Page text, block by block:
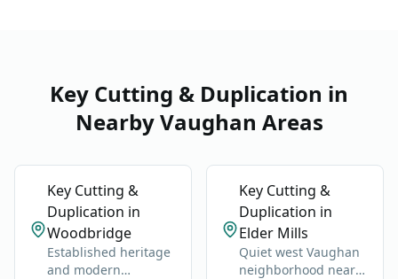
Key Cutting & Duplication in
Nearby Vaughan Areas
Key Cutting &
Duplication in
Woodbridge
Established heritage
and modern
Key Cutting &
Duplication in
Elder Mills
Quiet west Vaughan
neighborhood near